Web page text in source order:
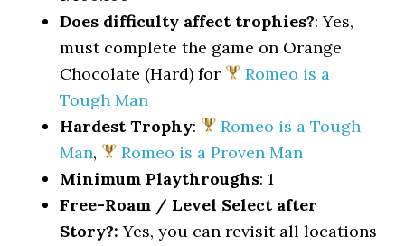
Does difficulty affect trophies?: Yes,
must complete the game on Orange
Chocolate (Hard) for
Romeo is a
Tough Man
Hardest Trophy:
Romeo is a Tough
Man,
Romeo is a Proven Man
Minimum Playthroughs: 1
Free-Roam / Level Select after
Story?: Yes, you can revisit all locations